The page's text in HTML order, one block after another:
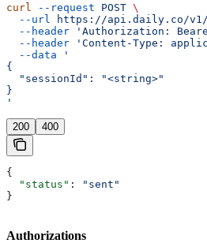
curl --request POST \
  --url
https://api.daily.co/v1/
  --header
'Authorization:
  --header
'Content-Type:
  --data
'
{
  "sessionId": "<string>"
}
'
200 400
{
  "status"
:
"sent"
}
Authorizations